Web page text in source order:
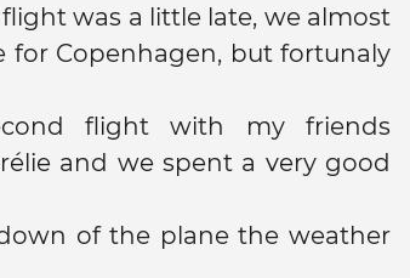
was a little late, we almost
for Copenhagen, but fortunaly
flight with my friends
and we spent a very good
of the plane the weather